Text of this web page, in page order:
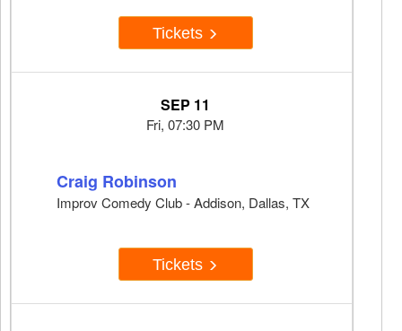
Tickets
SEP 11
Fri, 07:30 PM
Craig Robinson
Improv Comedy Club - Addison, Dallas, TX
Tickets